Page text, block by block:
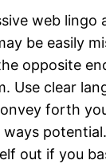
web lingo
be easily
opposite
Use clear
forth
out if you